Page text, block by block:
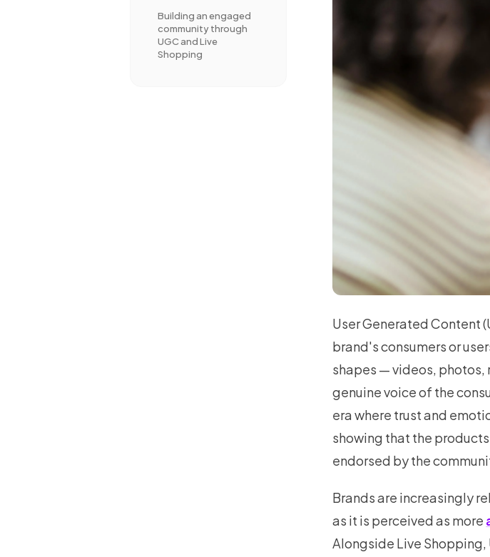
Building an engaged
community through
UGC and Live
Shopping
User Generated Content
brand's consumers or
shapes — videos, photos,
genuine voice of the
era where trust and
showing that the
endorsed by the
Brands are increasingly
as it is perceived as more
Alongside Live